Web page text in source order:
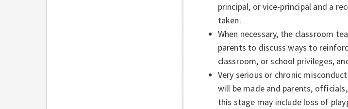
principal, or vice-principal and a
taken.
When necessary, the classroom
parents to discuss ways to
classroom, or school privileges,
Very serious or chronic
will be made and parents,
this stage may include loss of